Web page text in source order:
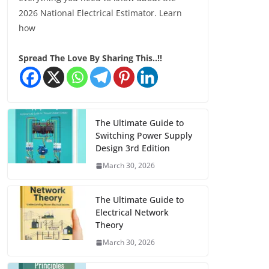
2026 National Electrical Estimator. Learn
how
Spread The Love By Sharing This..!!
The Ultimate Guide to
Switching Power Supply
Design 3rd Edition
March 30, 2026
The Ultimate Guide to
Electrical Network
Theory
March 30, 2026